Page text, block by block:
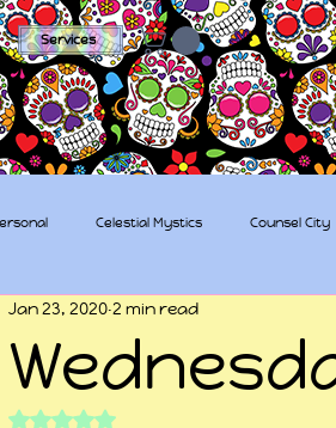
Services
Celestial Mystics Counsel City
The Sugar Skull Collective
Jan 23, 2020 2 min read
Rated NaN out of 5 stars.